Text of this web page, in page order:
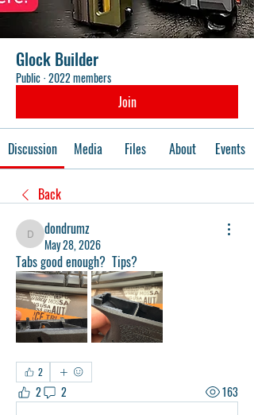
Glock Builder
Public·2022 members
Join
Discussion Media Files About Events
Back
dondrumz
dondrumz
May 28, 2026
Tabs good enough?  Tips?
2
2 2
163